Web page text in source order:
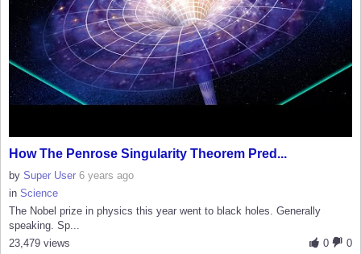
How The Penrose Singularity Theorem Pred...
by Super User 6 years ago
in Science
The Nobel prize in physics this year went to black holes. Generally
speaking. Sp...
0
0
23,479 views